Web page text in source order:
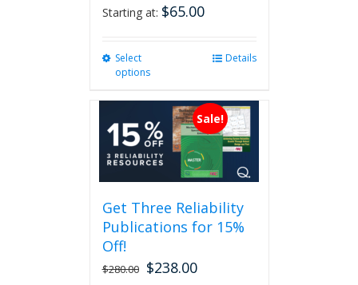
Starting at: $65.00
Select
options
multiple
variants.
The
options
may
chosen
on
product
page
Details
Sale!
Get Three Reliability
Publications for 15%
Off!
$280.00 Original
$238.00Current